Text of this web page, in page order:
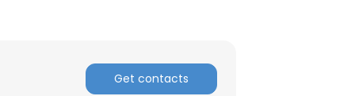
Get contacts